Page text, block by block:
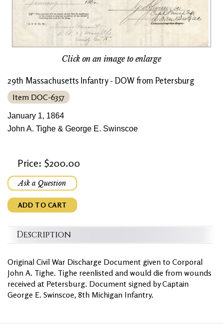
Click on an image to enlarge
29th Massachusetts Infantry - DOW from Petersburg
Item DOC-6357
January 1, 1864
John A. Tighe & George E. Swinscoe
Price: $200.00
Ask a Question
ADD TO CART
Description
Original Civil War Discharge Document given to Corporal
John A. Tighe. Tighe reenlisted and would die from wounds
received at Petersburg. Document signed by Captain
George E. Swinscoe, 8th Michigan Infantry.